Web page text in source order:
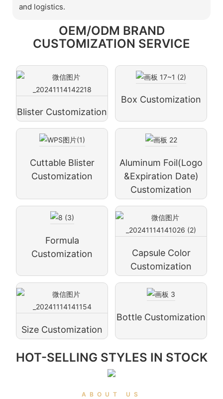
and logistics.
OEM/ODM BRAND
CUSTOMIZATION SERVICE
Blister Customization
Box Customization
Cuttable Blister
Customization
Aluminum Foil(logo
&expiration Date)
Customization
Formula
Customization
Capsule Color
Customization
Size Customization
Bottle Customization
HOT-SELLING STYLES IN STOCK
ABOUT US